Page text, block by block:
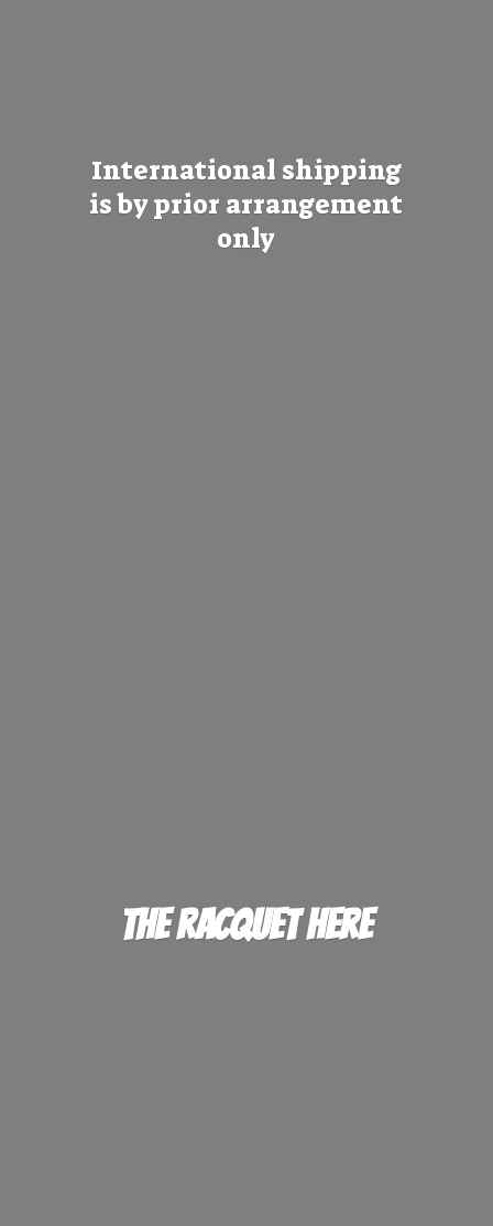
TheRacquet Here
International shipping
is by prior arrangement
only